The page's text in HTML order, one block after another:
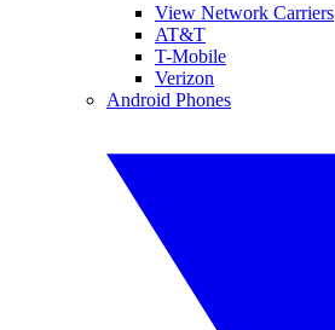
View Network Carriers
AT&T
T-Mobile
Verizon
Android Phones